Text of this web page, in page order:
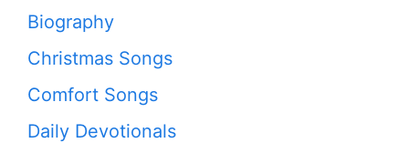
Biography
Christmas Songs
Comfort Songs
Daily Devotionals